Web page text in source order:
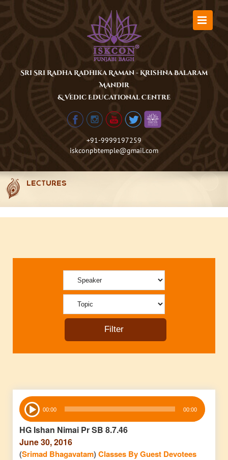
Sri Sri Radha Radhika Raman - Krishna Balaram
Mandir
& Vedic Educational Centre
+91-9999197259
iskconpbtemple@gmail.com
LECTURES
Audio
Player 00:00 00:00
HG Ishan Nimai Pr SB 8.7.46
June 30, 2016
(Srimad Bhagavatam)Classes By Guest Devotees